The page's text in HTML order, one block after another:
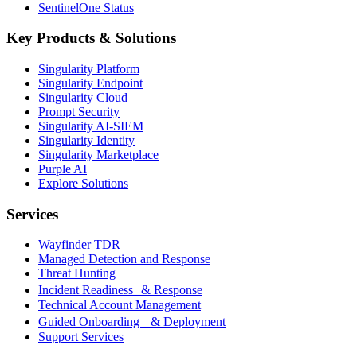
SentinelOne Status
Key Products & Solutions
Singularity Platform
Singularity Endpoint
Singularity Cloud
Prompt Security
Singularity AI-SIEM
Singularity Identity
Singularity Marketplace
Purple AI
Explore Solutions
Services
Wayfinder TDR
Managed Detection and Response
Threat Hunting
Incident Readiness & Response
Technical Account Management
Guided Onboarding & Deployment
Support Services